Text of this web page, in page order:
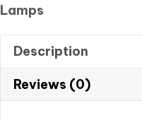
Lamps
Description
Reviews (0)